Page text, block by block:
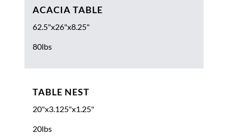
ACACIA TABLE
62.5"x26"x8.25"
80lbs
TABLE NEST
20"x3.125"x1.25"
20lbs